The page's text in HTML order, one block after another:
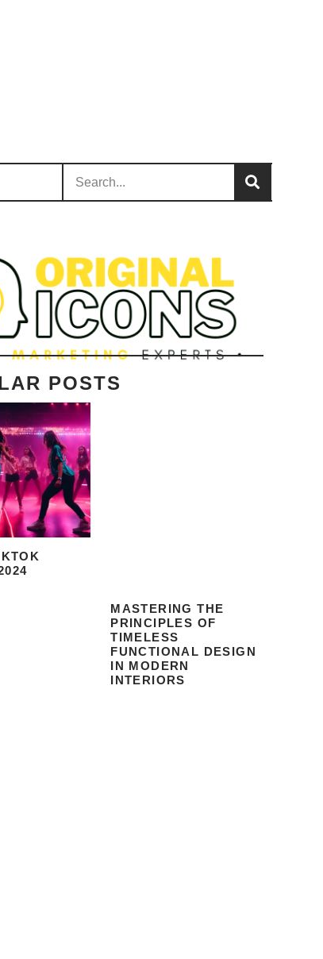
POSTS
MASTERING THE
PRINCIPLES OF
TIMELESS
FUNCTIONAL DESIGN
IN MODERN
INTERIORS